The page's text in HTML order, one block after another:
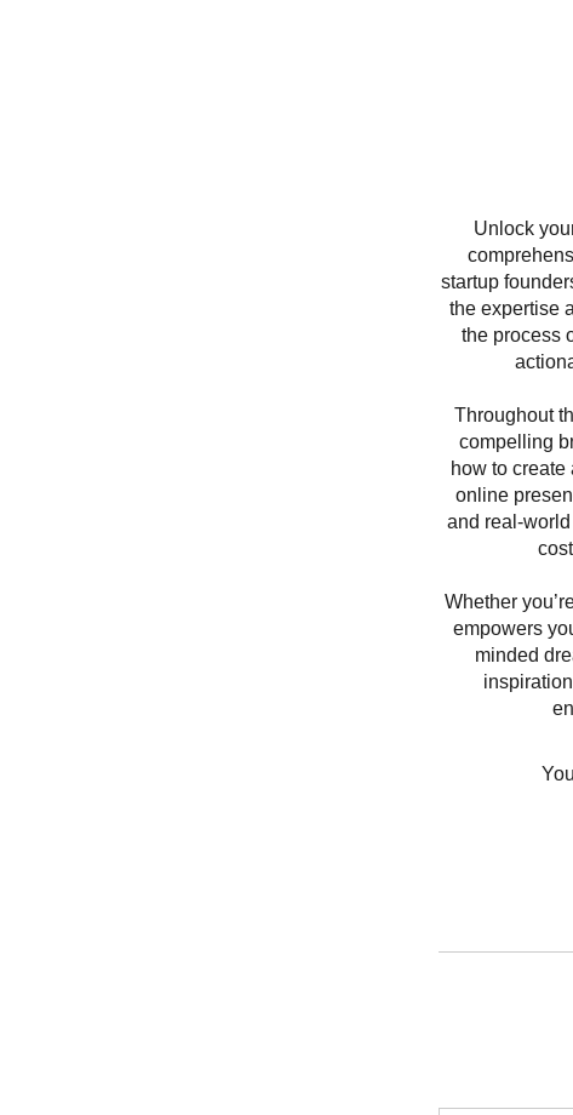
Unlock
startup
the expertise
the process
Throughout
compelling
how to
online
and real-
Whether
empowers
minded